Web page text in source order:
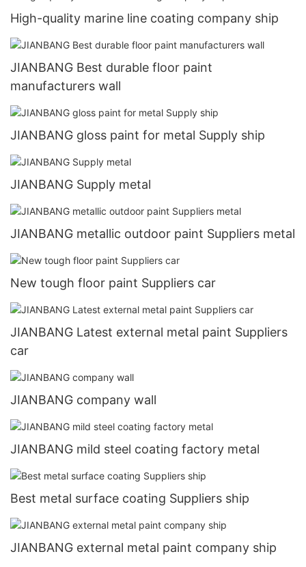
High-quality marine line coating company ship
JIANBANG Best durable floor paint
manufacturers wall
JIANBANG gloss paint for metal Supply ship
JIANBANG Supply metal
JIANBANG metallic outdoor paint Suppliers metal
New tough floor paint Suppliers car
JIANBANG Latest external metal paint Suppliers
car
JIANBANG company wall
JIANBANG mild steel coating factory metal
Best metal surface coating Suppliers ship
JIANBANG external metal paint company ship